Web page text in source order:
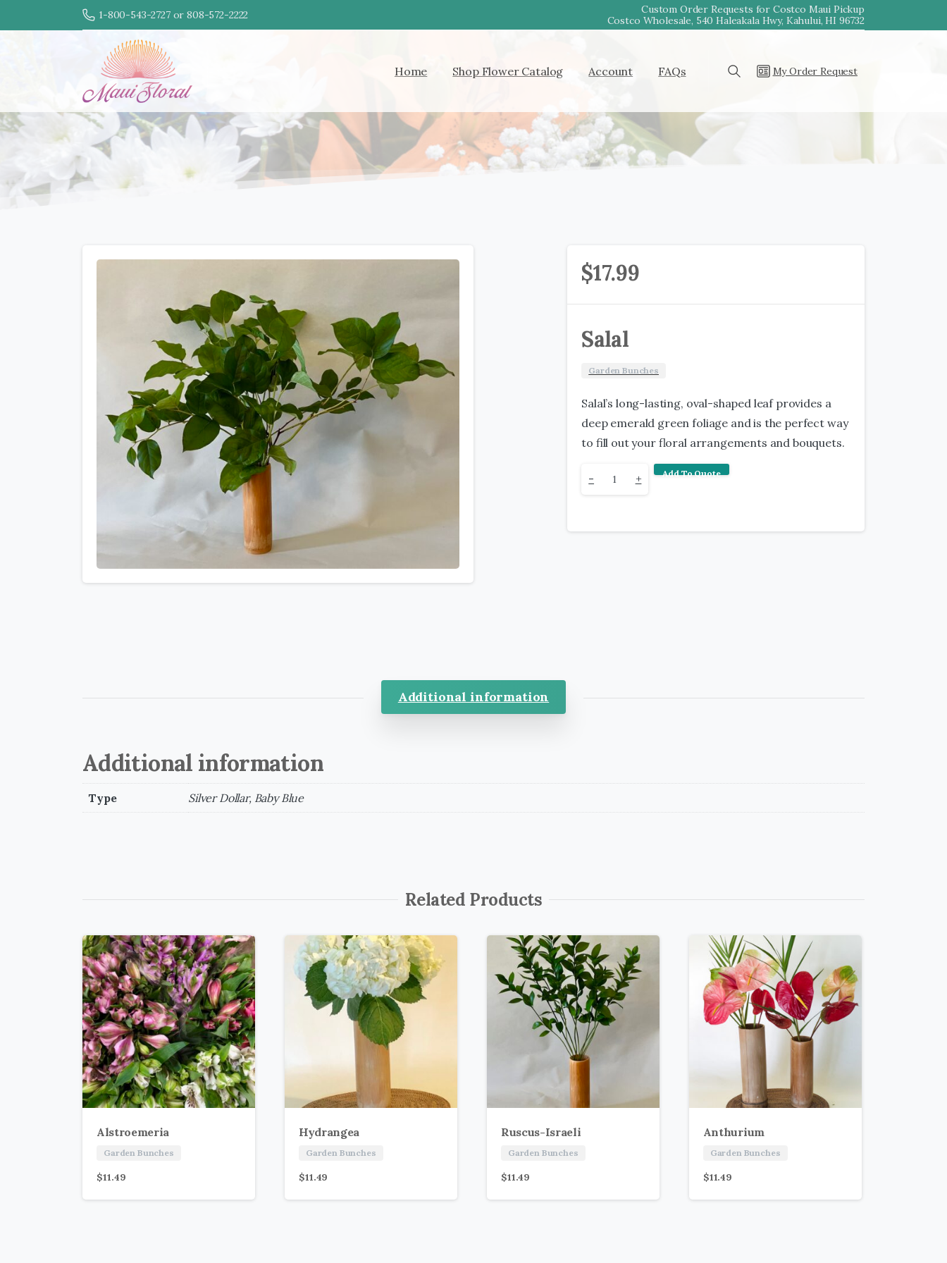
1-800-543-2727 or 808-572-2222
Custom Order Requests for Costco Maui Pickup
Costco Wholesale, 540 Haleakala Hwy, Kahului, HI 96732
Home Shop Flower Catalog Account FAQs
Search
My Order Request
$17.99
Salal
Garden Bunches
Salal’s long-lasting, oval-shaped leaf provides a
deep emerald green foliage and is the perfect way
to fill out your floral arrangements and bouquets.
Salal
- + Add To Quote
Additional information
Additional information
Type Silver Dollar, Baby Blue
Related Products
Alstroemeria
Garden Bunches
$11.49
Hydrangea
Garden Bunches
$11.49
Ruscus-Israeli
Garden Bunches
$11.49
Anthurium
Garden Bunches
$11.49